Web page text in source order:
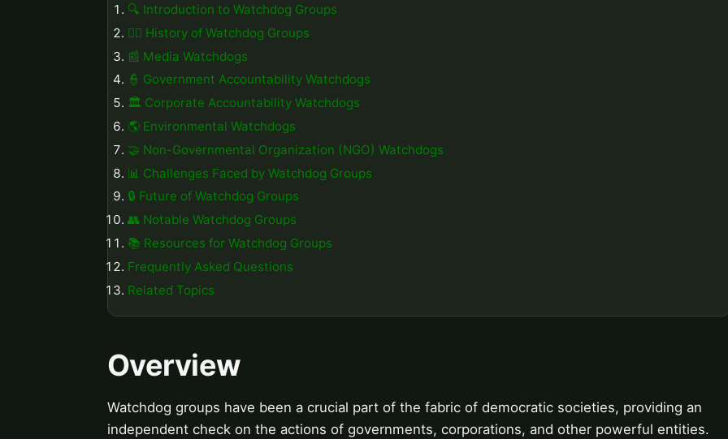
🔍 Introduction to Watchdog Groups
🕵️‍♀️ History of Watchdog Groups
📰 Media Watchdogs
👮 Government Accountability Watchdogs
🏛️ Corporate Accountability Watchdogs
🌎 Environmental Watchdogs
🤝 Non-Governmental Organization (NGO) Watchdogs
📊 Challenges Faced by Watchdog Groups
🔒 Future of Watchdog Groups
👥 Notable Watchdog Groups
📚 Resources for Watchdog Groups
Frequently Asked Questions
Related Topics
Overview
Watchdog groups have been a crucial part of the fabric of democratic societies, providing an
independent check on the actions of governments, corporations, and other powerful entities.